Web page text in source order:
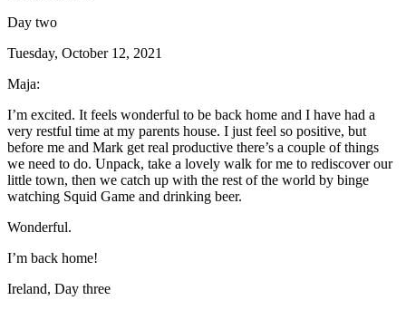
Day two
Tuesday, October 12, 2021
Maja:
I’m excited. It feels wonderful to be back home and I have had a
very restful time at my parents house. I just feel so positive, but
before me and Mark get real productive there’s a couple of things
we need to do. Unpack, take a lovely walk for me to rediscover our
little town, then we catch up with the rest of the world by binge
watching Squid Game and drinking beer.
Wonderful.
I’m back home!
Ireland, Day three